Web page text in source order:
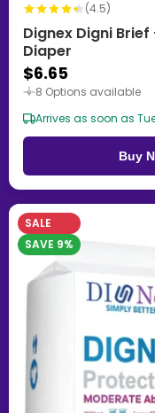
(4.5)
Dignex Digni
Diaper
$6.65
8 Options available
Arrives as soon as
Buy
SALE
SAVE 9%